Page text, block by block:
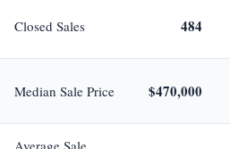
Closed Sales 484
Median Sale Price $470,000
Average Sale